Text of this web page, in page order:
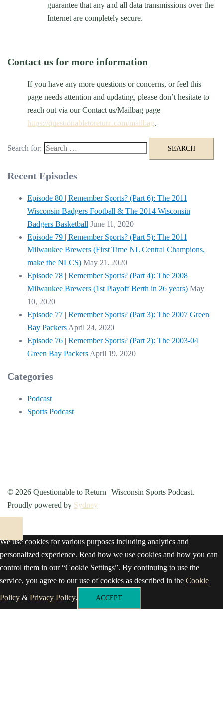
guarantee that any and all data transmissions over the
Internet are completely secure.
Contact us for more information
If you have any more questions or concerns, or feel this
page needs attention and updating, please don’t hesitate to
reach out via our Contact us/Mailbag page
https://questionabletoreturn.com/mailbag.
Search for:
Recent Episodes
Episode 80 | Remember Sports? (Part 6): The 2011
Wisconsin Badgers Football & The 2014 Wisconsin
Badgers Basketball June 11, 2020
Episode 79 | Remember Sports? (Part 5): The 2011
Milwaukee Brewers (First Time NL Central Champions,
make the NLCS) May 21, 2020
Episode 78 | Remember Sports? (Part 4): The 2008
Milwaukee Brewers (1st Playoff Berth in 26 years) May
10, 2020
Episode 77 | Remember Sports? (Part 3): The 2007 Green
Bay Packers April 24, 2020
Episode 76 | Remember Sports? (Part 2): The 2003-04
Green Bay Packers April 19, 2020
Categories
Podcast
Sports Podcast
© 2026 Questionable to Return | Wisconsin Sports Podcast.
Proudly powered by Sydney
We use cookies for various purposes including analytics and
personalized experience. Read how we use cookies and how you can
control them in our “Cookie Settings”. By continuing to use the
service, you agree to our use of cookies as described in the Cookie
Policy & Privacy Policy. ACCEPT